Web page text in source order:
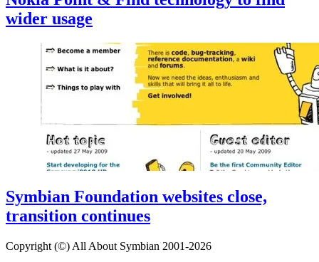
wider usage
Symbian Foundation websites close,
transition continues
Copyright (©) All About Symbian 2001-2026